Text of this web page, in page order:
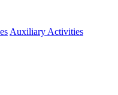
Auxiliary Activities